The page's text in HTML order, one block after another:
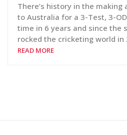
There’s history in the making
to Australia for a 3-Test, 3-
time in 6 years and since the
rocked the cricketing world in
READ MORE